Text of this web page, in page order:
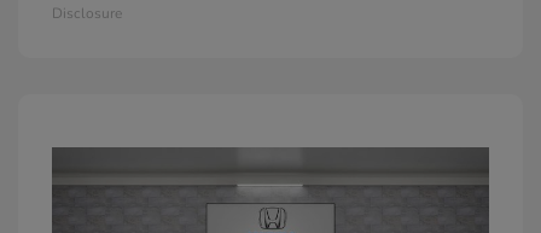
Disclosure